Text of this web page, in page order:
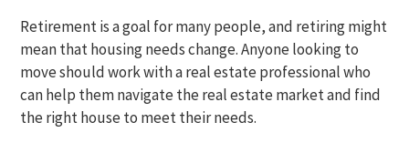
Retirement is a goal for many people, and retiring might
mean that housing needs change. Anyone looking to
move should work with a real estate professional who
can help them navigate the real estate market and find
the right house to meet their needs.